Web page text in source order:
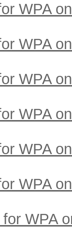
WPA
WPA
WPA
WPA
WPA
WPA
WPA